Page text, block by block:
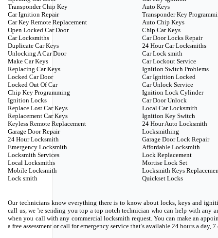
Transponder Chip Key
Car Ignition Repair
Car Key Remote Replacement
Open Locked Car Door
Car Locksmiths
Duplicate Car Keys
Unlocking A Car Door
Make Car Keys
Replacing Car Keys
Locked Car Door
Locked Out Of Car
Chip Key Programming
Ignition Locks
Replace Lost Car Keys
Replacement Car Keys
Keyless Remote Replacement
Garage Door Repair
24 Hour Locksmith
Emergency Locksmith
Locksmith Services
Local Locksmiths
Mobile Locksmith
Lock smith
Auto Keys
Transponder Key
Auto Chip Keys
Chip Car Keys
Car Door Locks Repair
24 Hour Car Locksmiths
Car Lock smith
Car Lockout Service
Ignition Switch Problems
Car Ignition Locked
Car Unlock Service
Ignition Lock Cylinder
Car Door Unlock
Local Car Locksmith
Ignition Key Switch
24 Hour Auto Locksmith
Locksmithing
Garage Door Lock Repair
Affordable Locksmith
Lock Replacement
Mortise Lock Set
Locksmith Keys
Quickset Locks
Our technicians know everything there is to know about locks, keys and
call us, we 're sending you top a top notch technician who can help with any
when you call with any commercial locksmith request. You can make an
a free assessment or call for emergency service that’s available 24 hours a day, 7